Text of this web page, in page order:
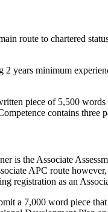
route to chartered
years minimum
piece of 5,500
contains
is the Associate
APC route
registration as an
a 7,000 word piece